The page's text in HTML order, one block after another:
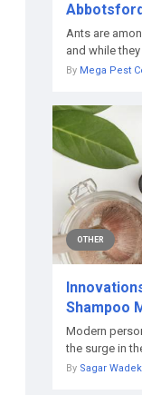
Ants are
and while
By Mega Pest
OTHER
Shampoo
Modern
the surge in
By Sagar